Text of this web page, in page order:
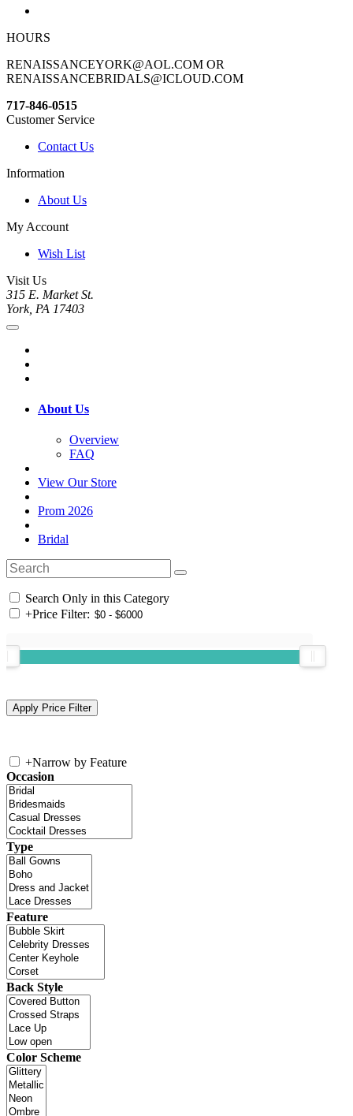
HOURS
RENAISSANCEYORK@AOL.COM OR
RENAISSANCEBRIDALS@ICLOUD.COM
717-846-0515
Customer Service
Contact Us
Information
About Us
My Account
Wish List
Visit Us
315 E. Market St.
York, PA 17403
About Us
Overview
FAQ
View Our Store
Prom 2026
Bridal
Search Only in this Category
+Price Filter:
+Narrow by Feature
Occasion
Type
Feature
Back Style
Color Scheme